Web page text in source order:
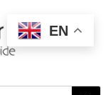
EN